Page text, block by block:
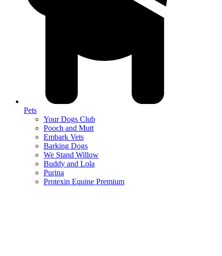
Pets
Your Dogs Club
Pooch and Mutt
Embark Vets
Barking Dogs
We Stand Willow
Buddy and Lola
Purina
Protexin Equine Premium